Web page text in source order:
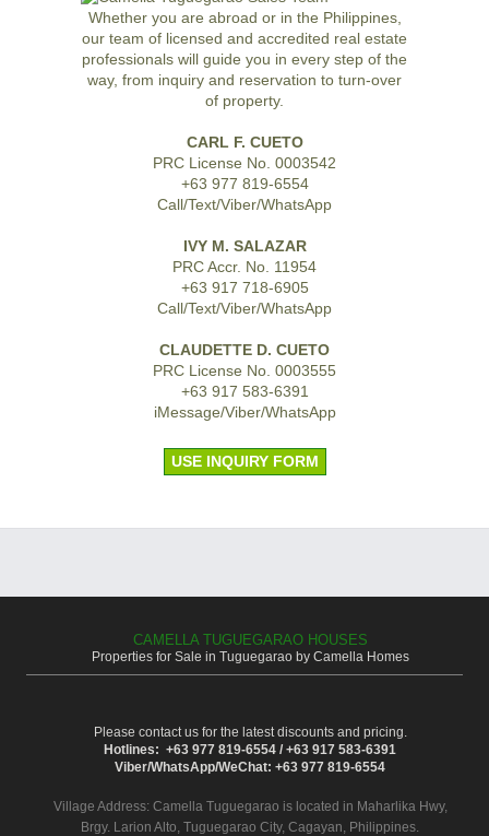
Whether you are abroad or in the Philippines,
our team of licensed and accredited real estate
professionals will guide you in every step of the
way, from inquiry and reservation to turn-over
of property.
CARL F. CUETO
PRC License No. 0003542
+63 977 819-6554
Call/Text/Viber/WhatsApp
IVY M. SALAZAR
PRC Accr. No. 11954
+63 917 718-6905
Call/Text/Viber/WhatsApp
CLAUDETTE D. CUETO
PRC License No. 0003555
+63 917 583-6391
iMessage/Viber/WhatsApp
USE INQUIRY FORM
CAMELLA TUGUEGARAO HOUSES
Properties for Sale in Tuguegarao by Camella Homes
Please contact us for the latest discounts and pricing.
Hotlines: +63 977 819-6554 / +63 917 583-6391
Viber/WhatsApp/WeChat: +63 977 819-6554
Village Address: Camella Tuguegarao is located in Maharlika Hwy,
Brgy. Larion Alto, Tuguegarao City, Cagayan, Philippines.